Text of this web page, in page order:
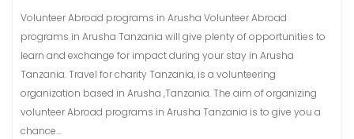
Volunteer Abroad programs in Arusha Volunteer Abroad
programs in Arusha Tanzania will give plenty of opportunities to
learn and exchange for impact during your stay in Arusha
Tanzania. Travel for charity Tanzania, is a volunteering
organization based in Arusha ,Tanzania. The aim of organizing
volunteer Abroad programs in Arusha Tanzania is to give you a
chance…